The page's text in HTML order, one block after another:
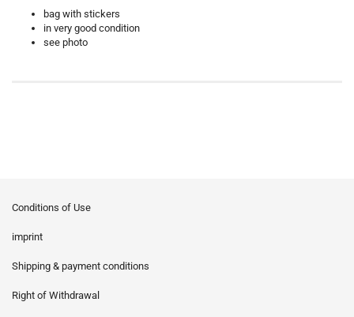
bag with stickers
in very good condition
see photo
Conditions of Use
imprint
Shipping & payment conditions
Right of Withdrawal